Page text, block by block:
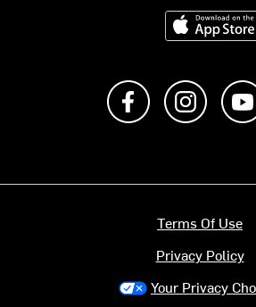
Download on
Like us on Follow
Terms Of Use
Privacy Policy
Your Privacy